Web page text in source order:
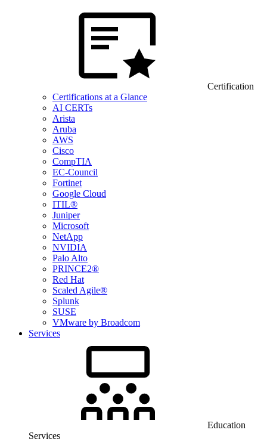
Certification
Certifications at a Glance
AI CERTs
Arista
Aruba
AWS
Cisco
CompTIA
EC-Council
Fortinet
Google Cloud
ITIL®
Juniper
Microsoft
NetApp
NVIDIA
Palo Alto
PRINCE2®
Red Hat
Scaled Agile®
Splunk
SUSE
VMware by Broadcom
Services
Education
Services